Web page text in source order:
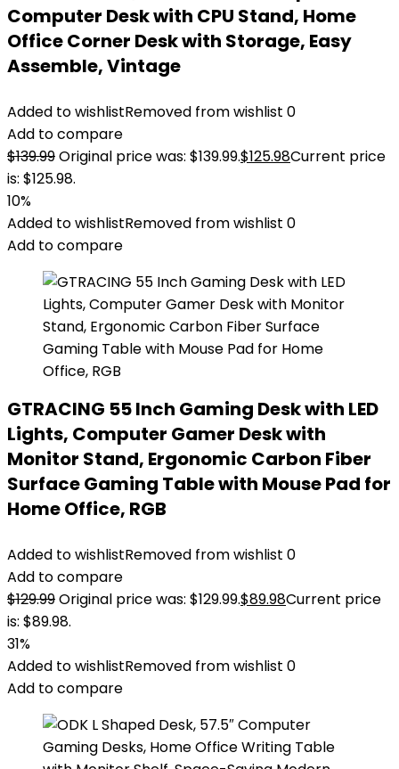
Computer Desk with CPU Stand, Home
Office Corner Desk with Storage, Easy
Assemble, Vintage
Added to wishlistRemoved from wishlist 0
Add to compare
$139.99Original price was: $139.99.$125.98Current price
is: $125.98.
10%
Added to wishlistRemoved from wishlist 0
Add to compare
GTRACING 55 Inch Gaming Desk with LED
Lights, Computer Gamer Desk with
Monitor Stand, Ergonomic Carbon Fiber
Surface Gaming Table with Mouse Pad for
Home Office, RGB
Added to wishlistRemoved from wishlist 0
Add to compare
$129.99Original price was: $129.99.$89.98Current price
is: $89.98.
31%
Added to wishlistRemoved from wishlist 0
Add to compare